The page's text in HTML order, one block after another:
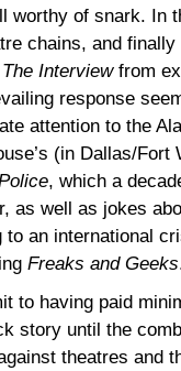
worthy of snark. In
chains, and finally
The Interviewfrom
response
attention to the
(in Dallas/
, which a
as well as jokes
to an international
Freaks and Geeks
to having paid
story until the
theatres and